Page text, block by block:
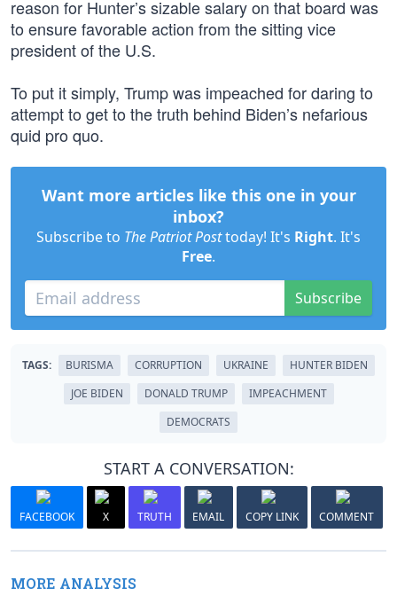
reason for Hunter’s sizable salary on that board was
to ensure favorable action from the sitting vice
president of the U.S.
To put it simply, Trump was impeached for daring to
attempt to get to the truth behind Biden’s nefarious
quid pro quo.
Want more articles like this one in your
inbox?
Subscribe to The Patriot Posttoday! It's Right. It's
Free.
Subscribe
TAGS: BURISMA CORRUPTION UKRAINE
HUNTER BIDEN
JOE BIDEN
DONALD TRUMP
IMPEACHMENT
DEMOCRATS
START A CONVERSATION:
FACEBOOK X TRUTH EMAIL COPY LINK COMMENT
MORE ANALYSIS